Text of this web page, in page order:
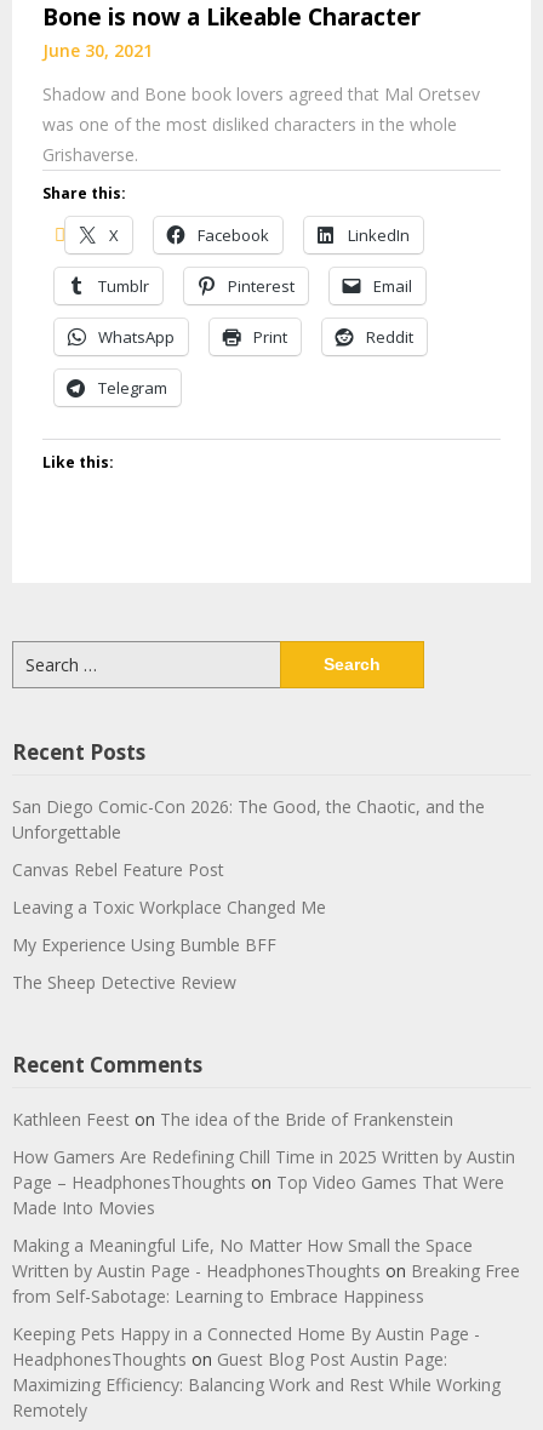
Bone is now a Likeable Character
June 30, 2021
Shadow and Bone book lovers agreed that Mal Oretsev
was one of the most disliked characters in the whole
Grishaverse.
Share this:
X Facebook LinkedIn
Tumblr Pinterest Email
WhatsApp Print Reddit
Telegram
Like this:
for:
Recent Posts
San Diego Comic-Con 2026: The Good, the Chaotic, and the
Unforgettable
Canvas Rebel Feature Post
Leaving a Toxic Workplace Changed Me
My Experience Using Bumble BFF
The Sheep Detective Review
Recent Comments
Kathleen Feest on The idea of the Bride of Frankenstein
How Gamers Are Redefining Chill Time in 2025 Written by Austin
Page – HeadphonesThoughts on Top Video Games That Were
Made Into Movies
Making a Meaningful Life, No Matter How Small the Space
Written by Austin Page - HeadphonesThoughts on Breaking Free
from Self-Sabotage: Learning to Embrace Happiness
Keeping Pets Happy in a Connected Home By Austin Page -
HeadphonesThoughts on Guest Blog Post Austin Page:
Maximizing Efficiency: Balancing Work and Rest While Working
Remotely